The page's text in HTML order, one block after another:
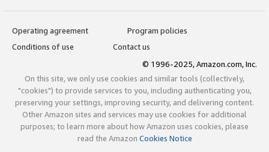
Operating agreement
Program policies
Conditions of use
Contact us
© 1996-2025, Amazon.com, Inc.
On this site, we only use cookies and similar tools (collectively,
"cookies") to provide services to you, including authenticating you,
preserving your settings, improving security, and delivering content.
Other Amazon sites and services may use cookies for additional
purposes; to learn more about how Amazon uses cookies, please
read the Amazon Cookies Notice